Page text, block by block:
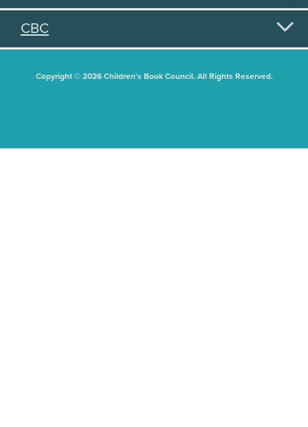
CBC
Copyright © 2026 Children's Book Council. All Rights Reserved.